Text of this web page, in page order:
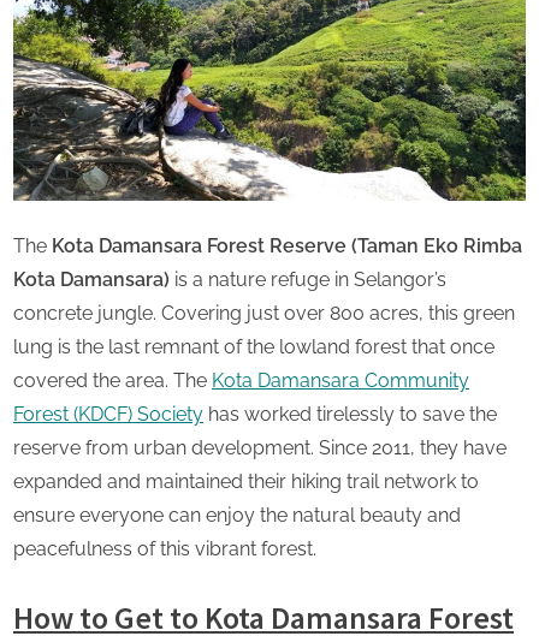
The Kota Damansara Forest Reserve (Taman Eko Rimba
Kota Damansara) is a nature refuge in Selangor’s
concrete jungle. Covering just over 800 acres, this green
lung is the last remnant of the lowland forest that once
covered the area. The Kota Damansara Community
Forest (KDCF) Society has worked tirelessly to save the
reserve from urban development. Since 2011, they have
expanded and maintained their hiking trail network to
ensure everyone can enjoy the natural beauty and
peacefulness of this vibrant forest.
How to Get to Kota Damansara Forest